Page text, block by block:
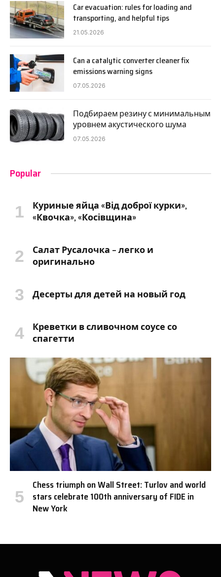
Car evacuation: rules for loading and
transporting, and helpful tips
21.05.2026
Can a catalytic converter cleaner fix
emissions warning signs
07.05.2026
Подбираем резину с минимальным
уровнем акустического шума
07.05.2026
Popular
Куриные яйца «Від доброї курки»,
«Квочка», «Косівщина»
Салат Русалочка – легко и
оригинально
Десерты для детей на новый год
Креветки в сливочном соусе со
спагетти
Chess triumph on Wall Street: Turlov and world
stars celebrate 100th anniversary of FIDE in
New York